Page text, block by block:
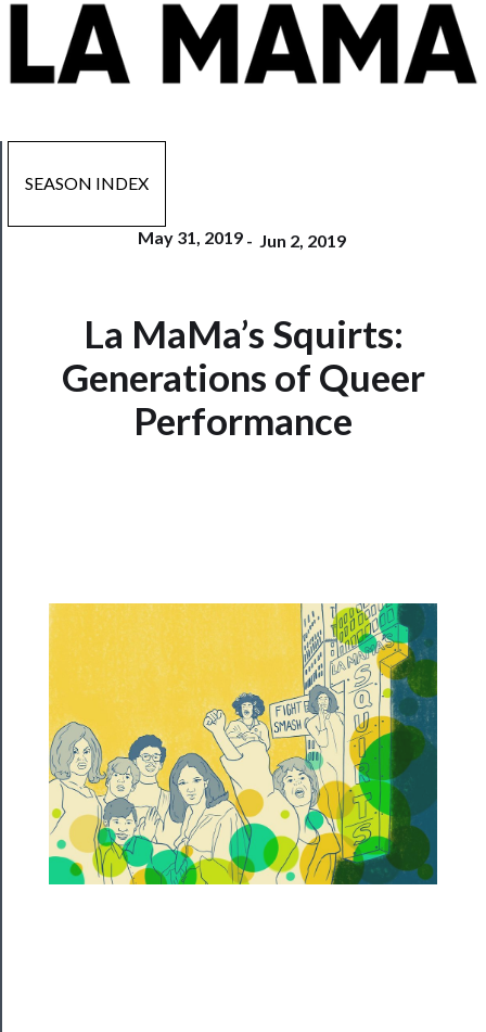
Tickets
──────────
Residency
Season
Index
Blog
──────────
Community
SEASON INDEX
May 31, 2019 - Jun 2, 2019
La MaMa’s Squirts:
Generations of Queer
Performance